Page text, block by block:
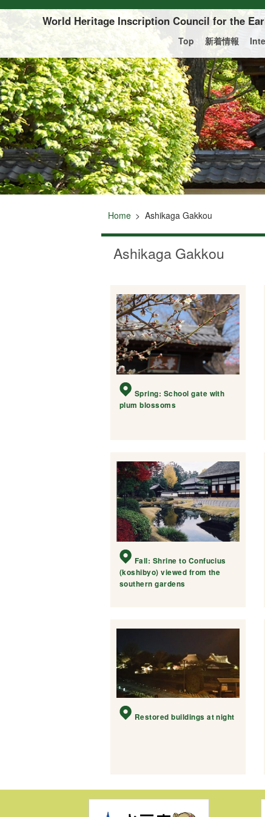
Of this page to text
World Heritage Inscription Council for the
Top 新着情報
Home Ashikaga Gakkou
Ashikaga Gakkou
Spring: School gate with
plum blossoms
Fall: Shrine to Confucius
(koshibyo) viewed from the
southern gardens
Restored buildings at night